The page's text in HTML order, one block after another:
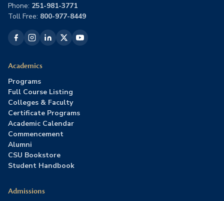
Phone: 251-981-3771
Toll Free: 800-977-8449
Academics
Programs
Full Course Listing
Colleges & Faculty
Certificate Programs
Academic Calendar
Commencement
Alumni
CSU Bookstore
Student Handbook
Admissions